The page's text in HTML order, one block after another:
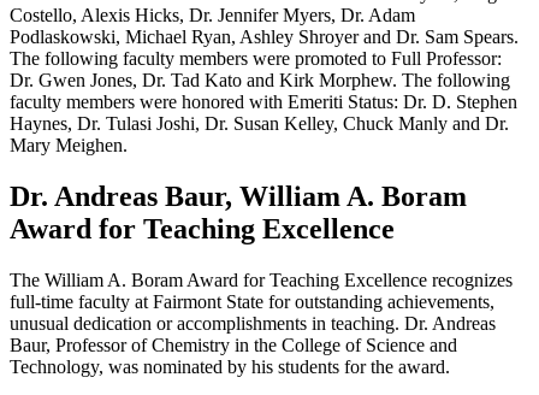
Costello, Alexis Hicks, Dr. Jennifer Myers, Dr. Adam
Podlaskowski, Michael Ryan, Ashley Shroyer and Dr. Sam Spears.
The following faculty members were promoted to Full Professor:
Dr. Gwen Jones, Dr. Tad Kato and Kirk Morphew. The following
faculty members were honored with Emeriti Status: Dr. D. Stephen
Haynes, Dr. Tulasi Joshi, Dr. Susan Kelley, Chuck Manly and Dr.
Mary Meighen.
Dr. Andreas Baur, William A. Boram
Award for Teaching Excellence
The William A. Boram Award for Teaching Excellence recognizes
full-time faculty at Fairmont State for outstanding achievements,
unusual dedication or accomplishments in teaching. Dr. Andreas
Baur, Professor of Chemistry in the College of Science and
Technology, was nominated by his students for the award.